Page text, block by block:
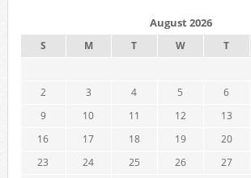
August 2026
S M T W T
2
3 4 5 6
9
10 11 12 13
16
17 18 19 20
23
24 25 26 27